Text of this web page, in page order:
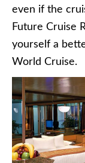
even if the
Future Cruise
yourself a
World Cruise.